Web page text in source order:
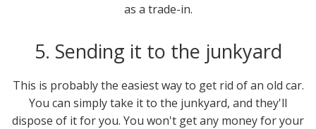
as a trade-in.
5. Sending it to the junkyard
This is probably the easiest way to get rid of an old car.
You can simply take it to the junkyard, and they'll
dispose of it for you. You won't get any money for your